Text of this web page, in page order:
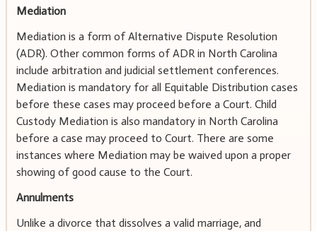
Mediation
Mediation is a form of Alternative Dispute Resolution
(ADR). Other common forms of ADR in North Carolina
include arbitration and judicial settlement conferences.
Mediation is mandatory for all Equitable Distribution cases
before these cases may proceed before a Court. Child
Custody Mediation is also mandatory in North Carolina
before a case may proceed to Court. There are some
instances where Mediation may be waived upon a proper
showing of good cause to the Court.
Annulments
Unlike a divorce that dissolves a valid marriage, and